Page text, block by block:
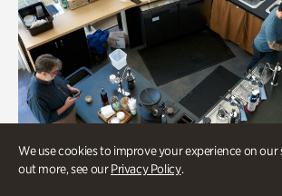
We use cookies to improve your experience on our
out more, see ourPrivacy Policy.